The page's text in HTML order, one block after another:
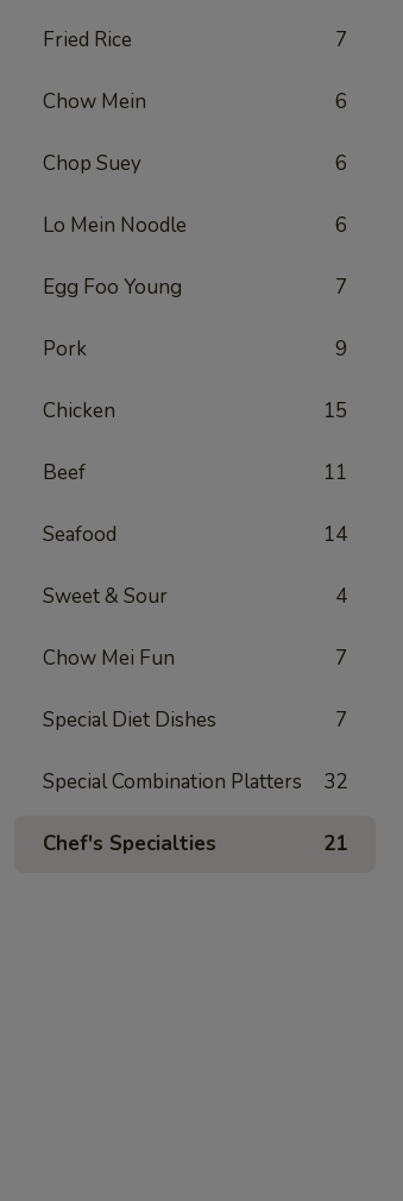
Fried Rice 7
Chow Mein 6
Chop Suey 6
Lo Mein Noodle 6
Egg Foo Young 7
Pork 9
Chicken 15
Beef 11
Seafood 14
Sweet & Sour 4
Chow Mei Fun 7
Special Diet Dishes 7
Special Combination Platters 32
Chef's Specialties 21